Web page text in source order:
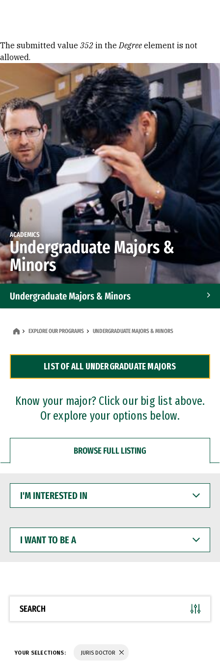
Error message
The submitted value 352 in theDegree element is not
allowed.
ACADEMICS
Undergraduate Majors &
Minors
Undergraduate Majors & Minors
Dual Degree Programs
Professional Certificates
EXPLORE OUR PROGRAMS UNDERGRADUATE MAJORS & MINORS
LIST OF ALL UNDERGRADUATE MAJORS
Know your major? Click our big list above.
Or explore your options below.
BROWSE FULL LISTING
INTERESTED
WANT
BE
SEARCH
YOUR SELECTIONS: JURIS DOCTOR